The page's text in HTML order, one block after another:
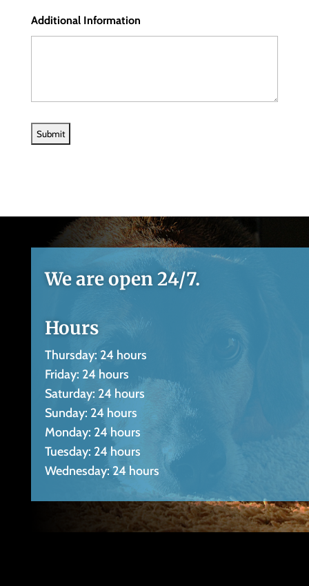
Additional Information
We are open 24/7.
Hours
Thursday: 24 hours
Friday: 24 hours
Saturday: 24 hours
Sunday: 24 hours
Monday: 24 hours
Tuesday: 24 hours
Wednesday: 24 hours